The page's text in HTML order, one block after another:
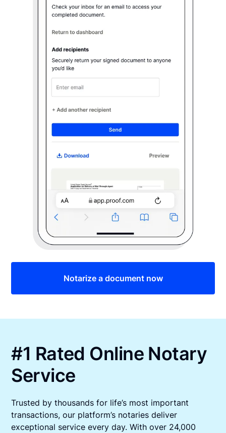
Notarize a document now
#1 Rated Online Notary
Service
Trusted by thousands for life’s most important
transactions, our platform’s notaries deliver
exceptional service every day. With over 24,000